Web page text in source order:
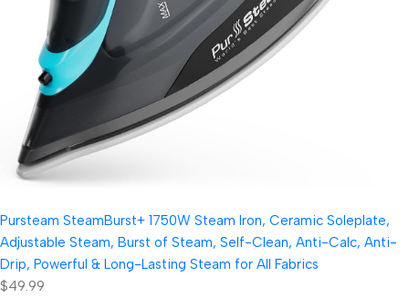
Pursteam SteamBurst+ 1750W Steam Iron, Ceramic Soleplate,
Adjustable Steam, Burst of Steam, Self-Clean, Anti-Calc, Anti-
Drip, Powerful & Long-Lasting Steam for All Fabrics
$49.99